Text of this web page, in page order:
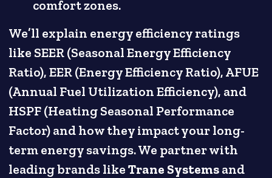
comfort zones.
We’ll explain energy efficiency ratings
like SEER (Seasonal Energy Efficiency
Ratio), EER (Energy Efficiency Ratio), AFUE
(Annual Fuel Utilization Efficiency), and
HSPF (Heating Seasonal Performance
Factor) and how they impact your long-
term energy savings. We partner with
leading brands likeTrane Systemsand